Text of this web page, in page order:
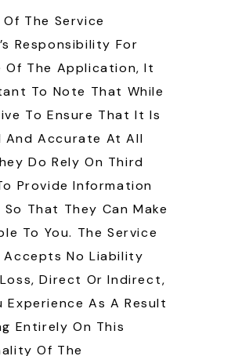
Of The Service
Responsibility For
Of The Application, It
To Note That While
To Ensure That It Is
And Accurate At All
Do Rely On Third
Provide Information
So That They Can Make
To You. The Service
Accepts No Liability
Direct Or Indirect,
Experience As A Result
Entirely On This
Of The